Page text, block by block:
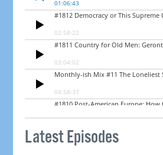
Latest Episodes